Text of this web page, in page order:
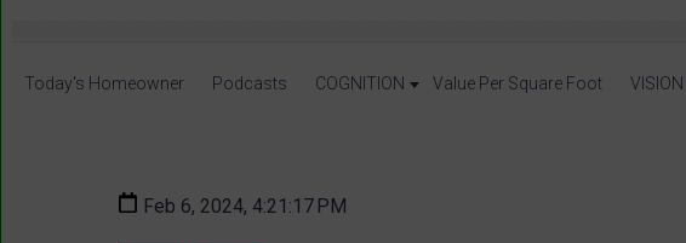
Today's Homeowner Podcasts COGNITION Value Per Square Foot
Feb 6, 2024, 4:21:17 PM